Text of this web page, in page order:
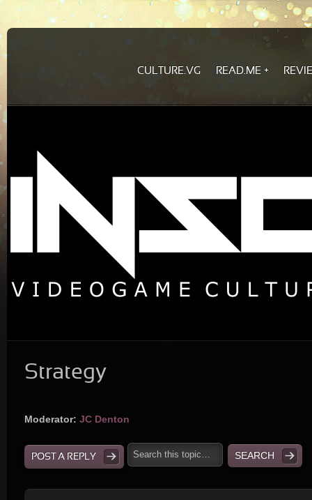
CULTURE.VG READ.ME
Strategy
Moderator: JC Denton
POST A REPLY